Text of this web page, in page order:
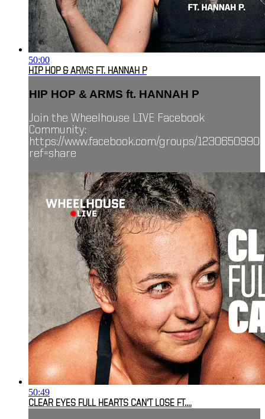
50:00
HIP HOP & ARMS FT. HANNAH P
HIP HOP & ARMS ft. HANNAH P
Join the Wheelhouse LIVE Facebook
Community:
https://www.facebook.com/groups/
ref=share
50:49
CLEAR EYES FULL HEARTS CAN'T LOSE FT....